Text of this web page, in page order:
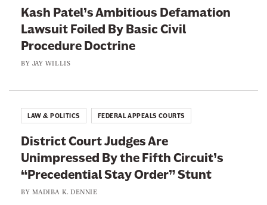
i
n
g
e
n
d
u
s
e
n
d
t
e
L
a
w
I
n
T
Kash Patel’s Ambitious Defamation
Lawsuit Foiled By Basic Civil
Procedure Doctrine
BY JAY WILLIS
District Court Judges Are
Unimpressed By the Fifth Circuit’s
“Precedential Stay Order” Stunt
BY MADIBA K. DENNIE
LAW & POLITICS FEDERAL APPEALS COURTS